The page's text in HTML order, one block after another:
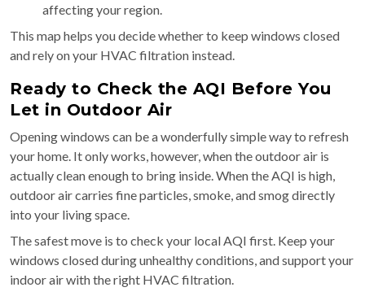
affecting your region.
This map helps you decide whether to keep windows closed
and rely on your HVAC filtration instead.
Ready to Check the AQI Before You
Let in Outdoor Air
Opening windows can be a wonderfully simple way to refresh
your home. It only works, however, when the outdoor air is
actually clean enough to bring inside. When the AQI is high,
outdoor air carries fine particles, smoke, and smog directly
into your living space.
The safest move is to check your local AQI first. Keep your
windows closed during unhealthy conditions, and support your
indoor air with the right HVAC filtration.